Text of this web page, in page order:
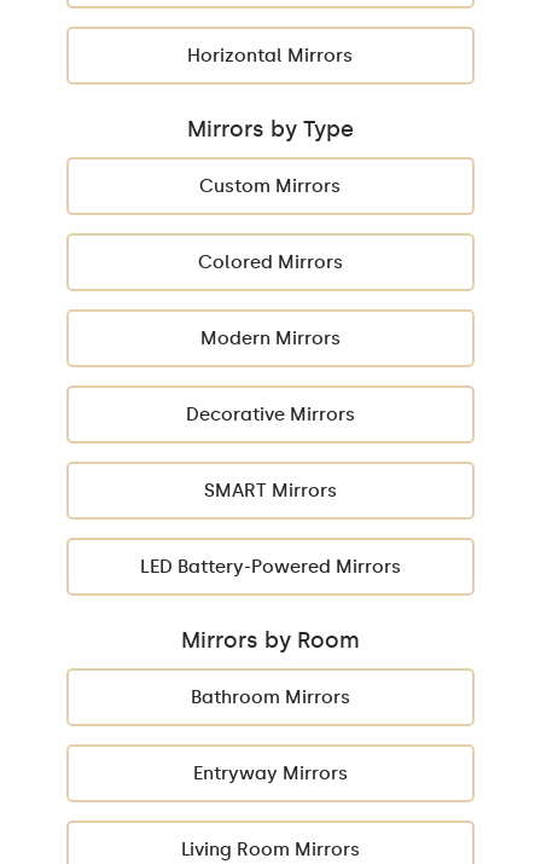
Horizontal Mirrors
Mirrors by Type
Custom Mirrors
Colored Mirrors
Modern Mirrors
Decorative Mirrors
SMART Mirrors
LED Battery-Powered Mirrors
Mirrors by Room
Bathroom Mirrors
Entryway Mirrors
Living Room Mirrors